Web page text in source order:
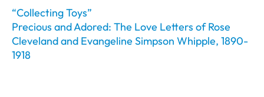
“Collecting Toys”
Precious and Adored: The Love Letters of Rose
Cleveland and Evangeline Simpson Whipple, 1890-
1918